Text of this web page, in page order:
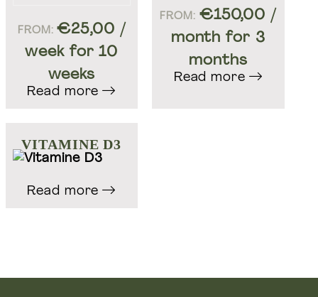
Ontdek meer Welift
Groepstrainingen & Personal training
FROM:€25,00 /
week for 10
weeks
Read more
FROM: €150,00 /
month for 3
months
Read more
VITAMINE D3
Read more